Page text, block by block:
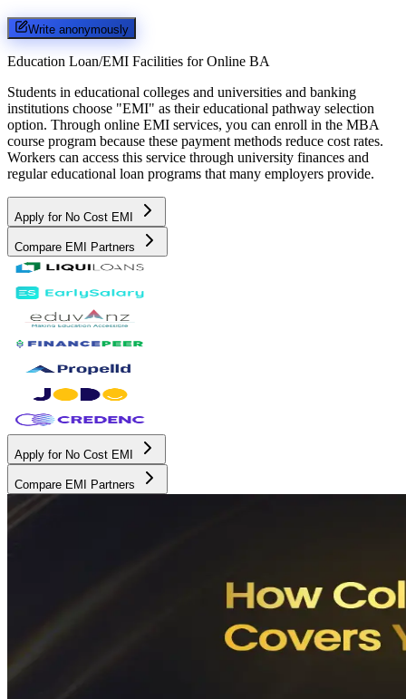
Write anonymously
Education Loan/EMI Facilities for Online BA
Students in educational colleges and universities and banking
institutions choose "EMI" as their educational pathway selection
option. Through online EMI services, you can enroll in the MBA
course program because these payment methods reduce cost rates.
Workers can access this service through university finances and
regular educational loan programs that many employers provide.
Apply for No Cost EMI
Compare EMI Partners
Apply for No Cost EMI
Compare EMI Partners